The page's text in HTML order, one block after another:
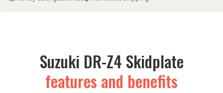
Suzuki DR-Z4 Skidplate
features and benefits